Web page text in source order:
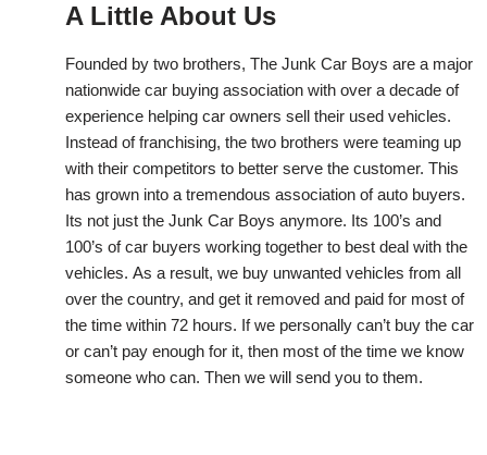
A Little About Us
Founded by two brothers, The Junk Car Boys are a major
nationwide car buying association with over a decade of
experience helping car owners sell their used vehicles.
Instead of franchising, the two brothers were teaming up
with their competitors to better serve the customer. This
has grown into a tremendous association of auto buyers.
Its not just the Junk Car Boys anymore. Its 100’s and
100’s of car buyers working together to best deal with the
vehicles. As a result, we buy unwanted vehicles from all
over the country, and get it removed and paid for most of
the time within 72 hours. If we personally can’t buy the car
or can’t pay enough for it, then most of the time we know
someone who can. Then we will send you to them.